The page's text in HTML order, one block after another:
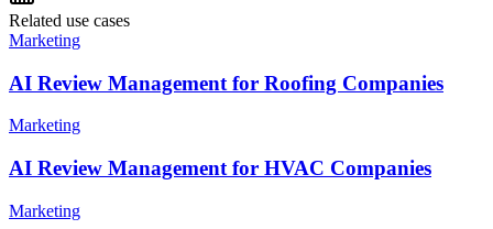
Related use cases
Marketing
AI Review Management for Roofing Companies
Marketing
AI Review Management for HVAC Companies
Marketing